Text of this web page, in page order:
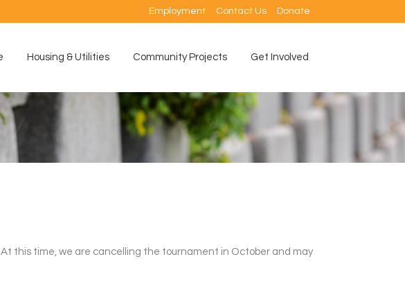
Employment Contact Us Donate
Housing & Utilities Community Projects Get Involved
this time, we are cancelling the tournament in October and may